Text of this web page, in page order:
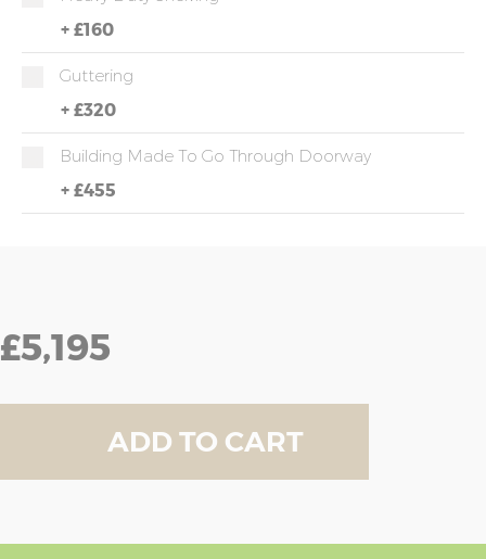
+ £160
Guttering
+ £320
Building Made To Go Through Doorway
+ £455
£5,195
ADD TO CART